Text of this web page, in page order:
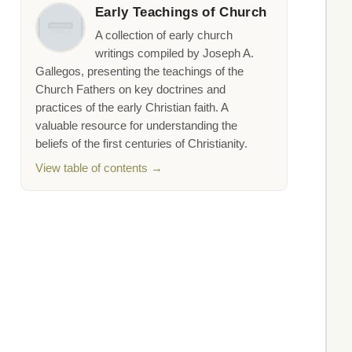
Early Teachings of Church
A collection of early church
writings compiled by Joseph A.
Gallegos, presenting the teachings of the
Church Fathers on key doctrines and
practices of the early Christian faith. A
valuable resource for understanding the
beliefs of the first centuries of Christianity.
View table of contents →